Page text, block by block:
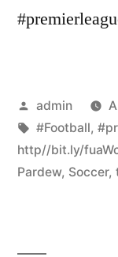
Posted
by
admin
Tags:
#Football,
http//bit.ly/
Pardew, Soccer,